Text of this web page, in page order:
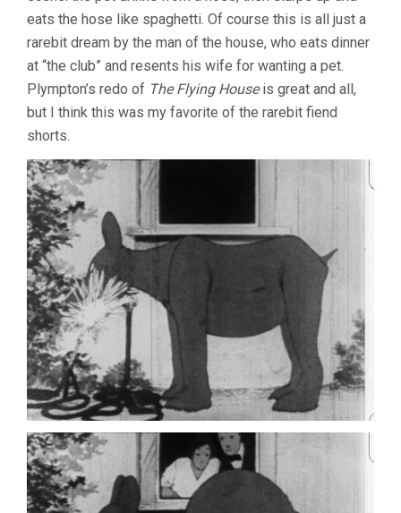
eats the hose like spaghetti. Of course this is all just a
rarebit dream by the man of the house, who eats dinner
at “the club” and resents his wife for wanting a pet.
Plympton’s redo of The Flying Houseis great and all,
but I think this was my favorite of the rarebit fiend
shorts.